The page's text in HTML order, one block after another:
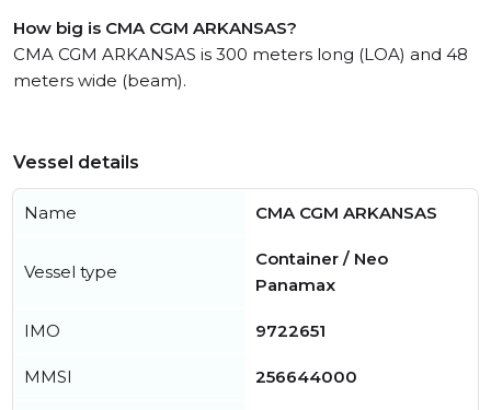
How big is CMA CGM ARKANSAS?
CMA CGM ARKANSAS is 300 meters long (LOA) and 48
meters wide (beam).
Vessel details
Name CMA CGM ARKANSAS
Vessel type
Container / Neo
Panamax
IMO 9722651
MMSI 256644000